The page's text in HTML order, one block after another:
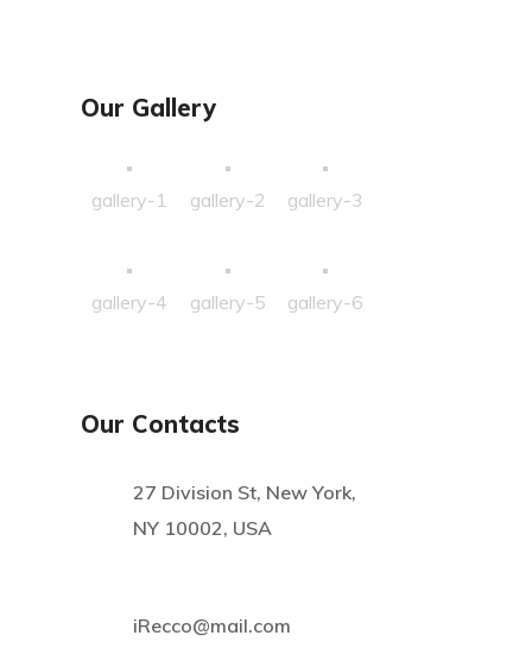
Our Gallery
gallery-1 gallery-2 gallery-3
gallery-4 gallery-5 gallery-6
Our Contacts
27 Division St, New York,
NY 10002, USA
iRecco@mail.com